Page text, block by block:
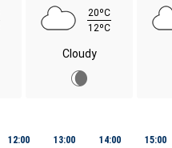
20ºC
12ºC
Cloudy
12:00 13:00 14:00 15:00